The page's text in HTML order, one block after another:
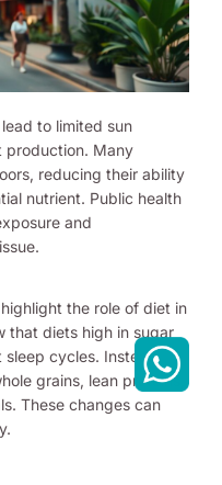
to limited sun
production. Many
reducing their ability
nutrient. Public health
and
the role of diet in
that diets high in sugar
cycles. Instead,
grains, lean proteins,
These changes can